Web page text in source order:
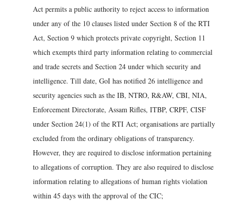
Act permits a public authority to reject access to information
under any of the 10 clauses listed under Section 8 of the RTI
Act, Section 9 which protects private copyright, Section 11
which exempts third party information relating to commercial
and trade secrets and Section 24 under which security and
intelligence. Till date, GoI has notified 26 intelligence and
security agencies such as the IB, NTRO, R&AW, CBI, NIA,
Enforcement Directorate, Assam Rifles, ITBP, CRPF, CISF
under Section 24(1) of the RTI Act; organisations are partially
excluded from the ordinary obligations of transparency.
However, they are required to disclose information pertaining
to allegations of corruption. They are also required to disclose
information relating to allegations of human rights violation
within 45 days with the approval of the CIC;